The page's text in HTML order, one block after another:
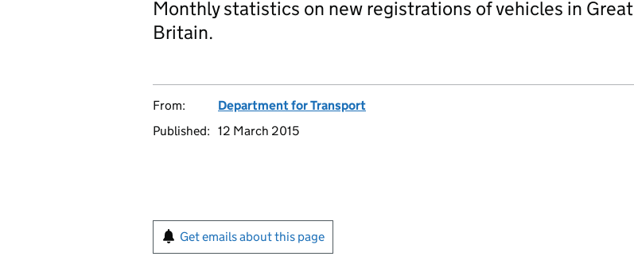
Monthly statistics on new registrations of vehicles in Great
Britain.
From:
Department for Transport
Published: 12 March 2015
Get emails about this page